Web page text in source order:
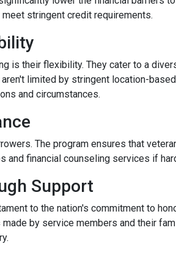
stringent credit requirements.
is their flexibility. They cater to a
limited by stringent location-
and circumstances.
The program ensures that
and financial counseling services if
Support
to the nation's commitment to
by service members and their